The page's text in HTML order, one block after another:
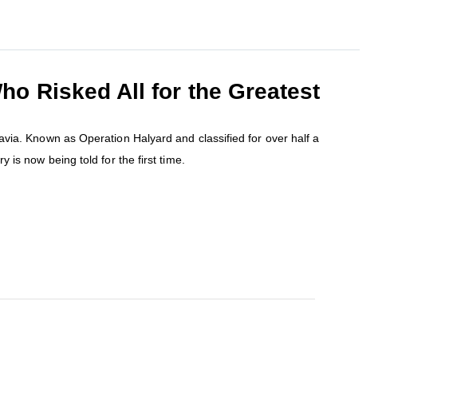
Risked All for the Greatest
Known as Operation Halyard and classified for over half a
is now being told for the first time.